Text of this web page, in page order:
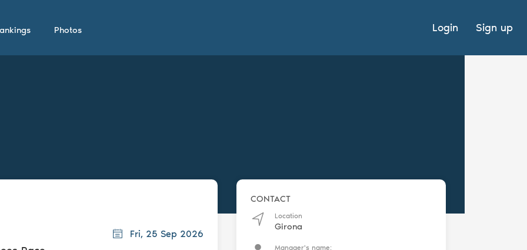
Photos Login Sign up
Fri, 25 Sep 2026
CONTACT
Location
Girona
Manager's name: